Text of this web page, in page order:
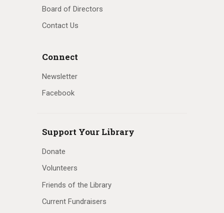
Board of Directors
Contact Us
Connect
Newsletter
Facebook
Support Your Library
Donate
Volunteers
Friends of the Library
Current Fundraisers